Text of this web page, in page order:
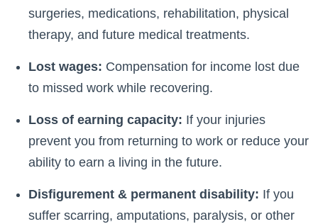
surgeries, medications, rehabilitation, physical
therapy, and future medical treatments.
Lost wages: Compensation for income lost due
to missed work while recovering.
Loss of earning capacity: If your injuries
prevent you from returning to work or reduce your
ability to earn a living in the future.
Disfigurement & permanent disability: If you
suffer scarring, amputations, paralysis, or other